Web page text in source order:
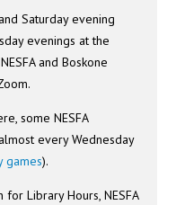
Saturday evening
evenings at the
and Boskone
some NESFA
almost every Wednesday
games).
Library Hours, NESFA